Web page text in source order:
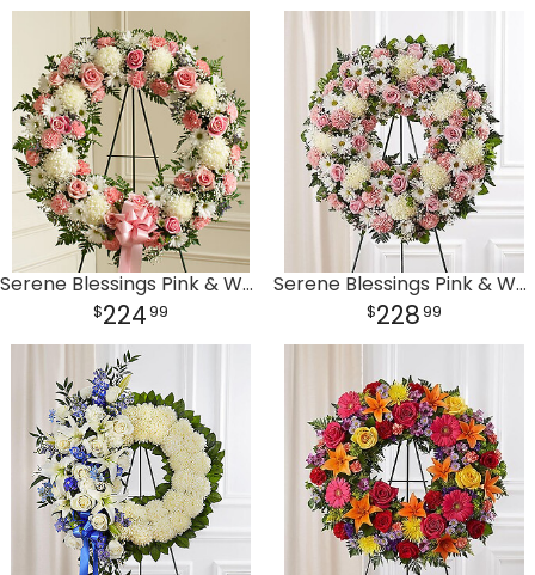
Serene Blessings Pink & White Standing Wreath
22499
Serene Blessings Pink & White Standing Wreath
22899